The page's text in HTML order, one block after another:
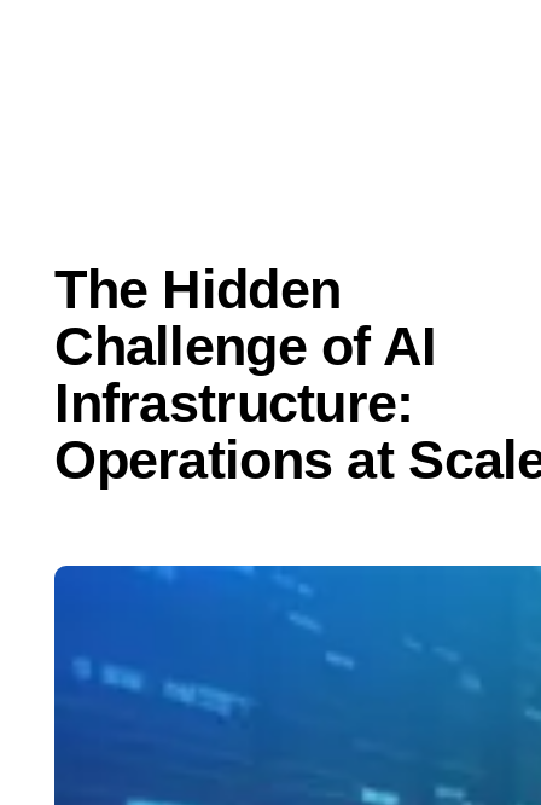
The Hidden
Challenge of AI
Infrastructure:
Operations at